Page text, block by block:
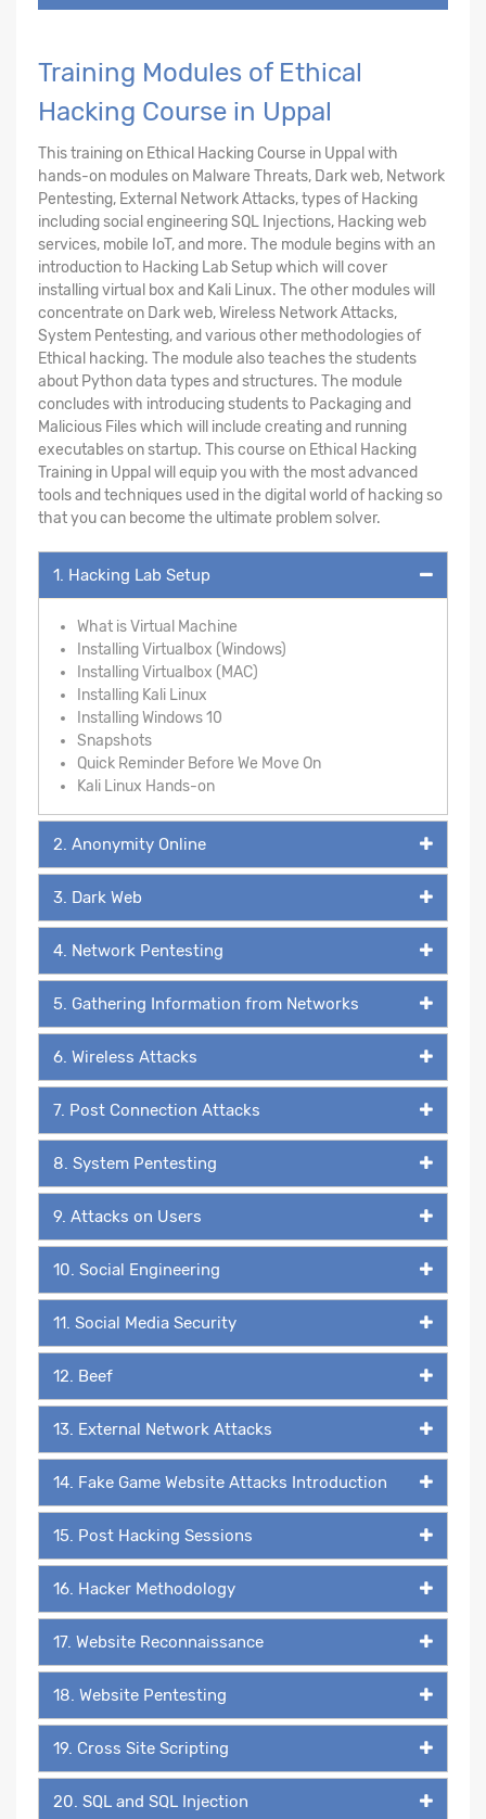
Training Modules of Ethical
Hacking Course in Uppal
This training on Ethical Hacking Course in Uppal with
hands-on modules on Malware Threats, Dark web, Network
Pentesting, External Network Attacks, types of Hacking
including social engineering SQL Injections, Hacking web
services, mobile IoT, and more. The module begins with an
introduction to Hacking Lab Setup which will cover
installing virtual box and Kali Linux. The other modules will
concentrate on Dark web, Wireless Network Attacks,
System Pentesting, and various other methodologies of
Ethical hacking. The module also teaches the students
about Python data types and structures. The module
concludes with introducing students to Packaging and
Malicious Files which will include creating and running
executables on startup. This course on Ethical Hacking
Training in Uppal will equip you with the most advanced
tools and techniques used in the digital world of hacking so
that you can become the ultimate problem solver.
1. Hacking Lab Setup
What is Virtual Machine
Installing Virtualbox (Windows)
Installing Virtualbox (MAC)
Installing Kali Linux
Installing Windows 10
Snapshots
Quick Reminder Before We Move On
Kali Linux Hands-on
2. Anonymity Online
3. Dark Web
4. Network Pentesting
5. Gathering Information from Networks
6. Wireless Attacks
7. Post Connection Attacks
8. System Pentesting
9. Attacks on Users
10. Social Engineering
11. Social Media Security
12. Beef
13. External Network Attacks
14. Fake Game Website Attacks Introduction
15. Post Hacking Sessions
16. Hacker Methodology
17. Website Reconnaissance
18. Website Pentesting
19. Cross Site Scripting
20. SQL and SQL Injection